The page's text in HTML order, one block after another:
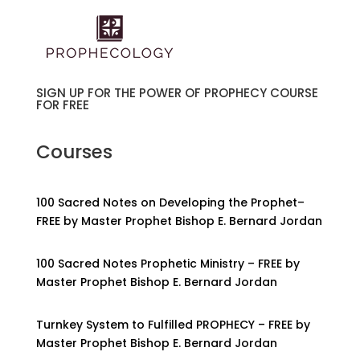
SIGN UP FOR THE POWER OF PROPHECY COURSE
FOR FREE
Courses
100 Sacred Notes on Developing the Prophet–
FREE by Master Prophet Bishop E. Bernard Jordan
100 Sacred Notes Prophetic Ministry – FREE by
Master Prophet Bishop E. Bernard Jordan
Turnkey System to Fulfilled PROPHECY – FREE by
Master Prophet Bishop E. Bernard Jordan